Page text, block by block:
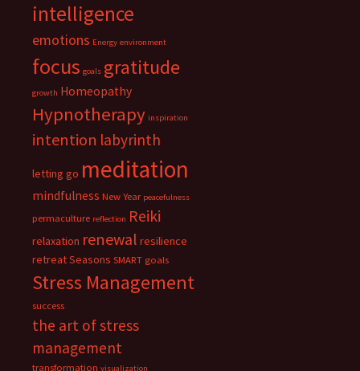
intelligence
emotions Energy environment
focus goals gratitude
growth Homeopathy
Hypnotherapy inspiration
intention labyrinth
letting go meditation
mindfulness New Year peacefulness
permaculture reflection Reiki
relaxation renewal resilience
retreatSeasons SMART goals
Stress Management
success
the art of stress
management
transformation visualization